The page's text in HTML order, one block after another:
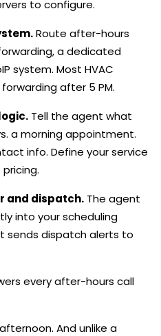
to configure.
Route after-hours
a dedicated
system. Most HVAC
after 5 PM.
Tell the agent what
a morning appointment.
info. Define your service
and dispatch. The agent
into your scheduling
sends dispatch alerts to
every after-hours call
And unlike a